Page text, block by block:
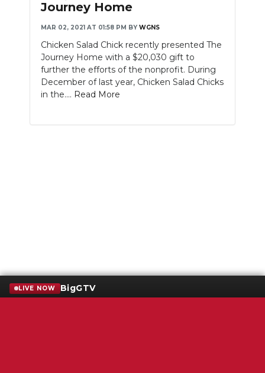
Journey Home
MAR 02, 2021 AT 01:58 PM BY WGNS
Chicken Salad Chick recently presented The
Journey Home with a $20,030 gift to
further the efforts of the nonprofit. During
December of last year, Chicken Salad Chicks
in the.... Read More
LIVE NOW BigGTV